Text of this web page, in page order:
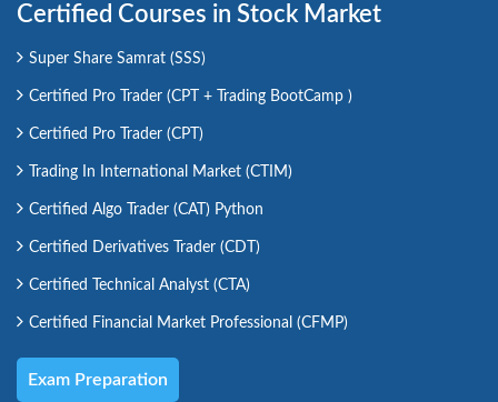
Certified Courses in Stock Market
Super Share Samrat (SSS)
Certified Pro Trader (CPT + Trading BootCamp )
Certified Pro Trader (CPT)
Trading In International Market (CTIM)
Certified Algo Trader (CAT) Python
Certified Derivatives Trader (CDT)
Certified Technical Analyst (CTA)
Certified Financial Market Professional (CFMP)
Exam Preparation